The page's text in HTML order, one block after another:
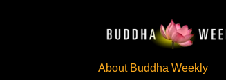
About Buddha Weekly